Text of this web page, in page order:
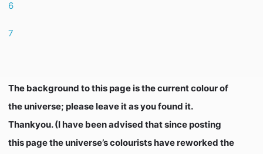
6
7
The background to this page is the current colour of
the universe; please leave it as you found it.
Thankyou. (I have been advised that since posting
this page the universe’s colourists have reworked the